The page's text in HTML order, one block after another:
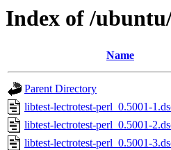
Index of /
Name
Parent Directory
libtest-lectrotest-perl_0.5001-
libtest-lectrotest-perl_0.5001-
libtest-lectrotest-perl_0.5001-